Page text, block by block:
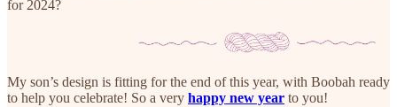
for 2024?
My son’s design is fitting for the end of this year, with Boobah ready
to help you celebrate! So a very happy new year to you!